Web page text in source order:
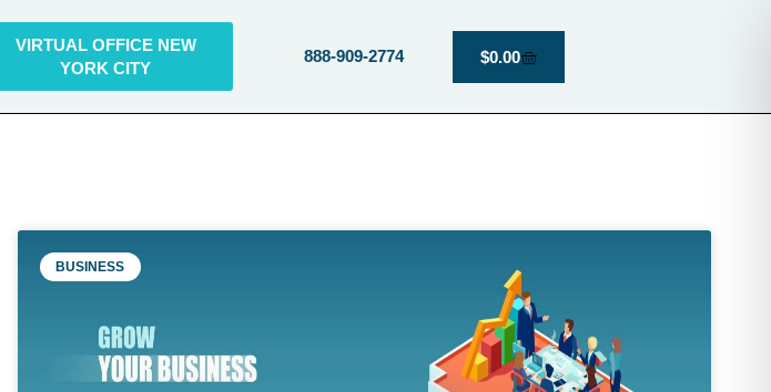
VIRTUAL OFFICE NEW
YORK CITY
888-909-2774 $0.00
BUSINESS